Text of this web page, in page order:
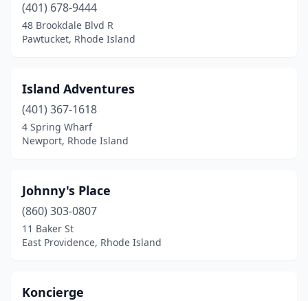
(401) 678-9444
48 Brookdale Blvd R
Pawtucket, Rhode Island
Island Adventures
(401) 367-1618
4 Spring Wharf
Newport, Rhode Island
Johnny's Place
(860) 303-0807
11 Baker St
East Providence, Rhode Island
Koncierge